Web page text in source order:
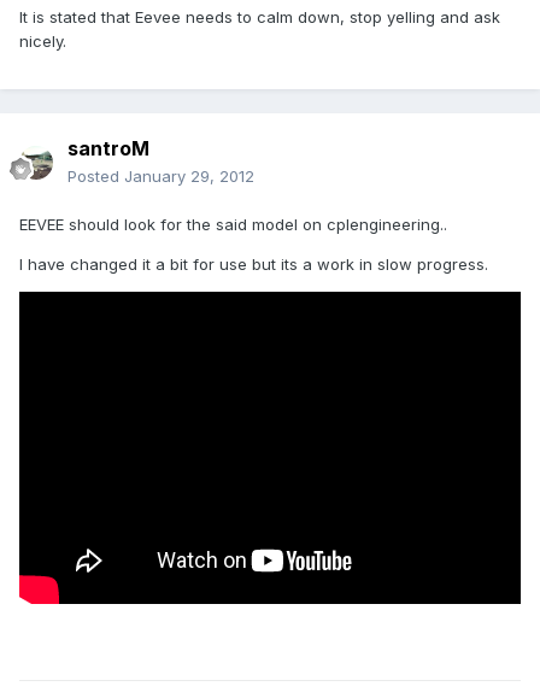
It is stated that Eevee needs to calm down, stop yelling and ask
nicely.
santroM
Posted January 29, 2012
EEVEE should look for the said model on cplengineering..
I have changed it a bit for use but its a work in slow progress.